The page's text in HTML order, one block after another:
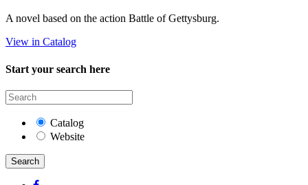
A novel based on the action Battle of Gettysburg.
View in Catalog
Start your search here
Catalog
Website
Search